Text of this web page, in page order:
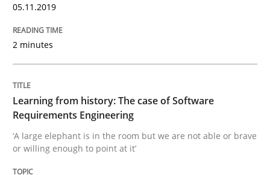
READ ARTICLE
Methods
Is there something missing?
05.11.2019
2 minutes
Learning from history: The case of Software
Requirements Engineering
‘A large elephant is in the room but we are not able or brave
or willing enough to point at it’